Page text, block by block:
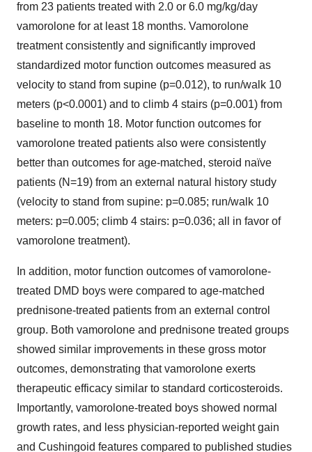
from 23 patients treated with 2.0 or 6.0 mg/kg/day
vamorolone for at least 18 months. Vamorolone
treatment consistently and significantly improved
standardized motor function outcomes measured as
velocity to stand from supine (p=0.012), to run/walk 10
meters (p<0.0001) and to climb 4 stairs (p=0.001) from
baseline to month 18. Motor function outcomes for
vamorolone treated patients also were consistently
better than outcomes for age-matched, steroid naïve
patients (N=19) from an external natural history study
(velocity to stand from supine: p=0.085; run/walk 10
meters: p=0.005; climb 4 stairs: p=0.036; all in favor of
vamorolone treatment).
In addition, motor function outcomes of vamorolone-
treated DMD boys were compared to age-matched
prednisone-treated patients from an external control
group. Both vamorolone and prednisone treated groups
showed similar improvements in these gross motor
outcomes, demonstrating that vamorolone exerts
therapeutic efficacy similar to standard corticosteroids.
Importantly, vamorolone-treated boys showed normal
growth rates, and less physician-reported weight gain
and Cushingoid features compared to published studies